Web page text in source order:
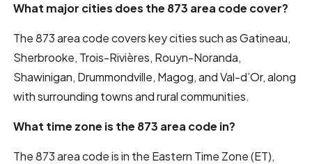
What major cities does the 873 area code cover?
The 873 area code covers key cities such as Gatineau,
Sherbrooke, Trois-Rivières, Rouyn-Noranda,
Shawinigan, Drummondville, Magog, and Val-d’Or, along
with surrounding towns and rural communities.
What time zone is the 873 area code in?
The 873 area code is in the Eastern Time Zone (ET),